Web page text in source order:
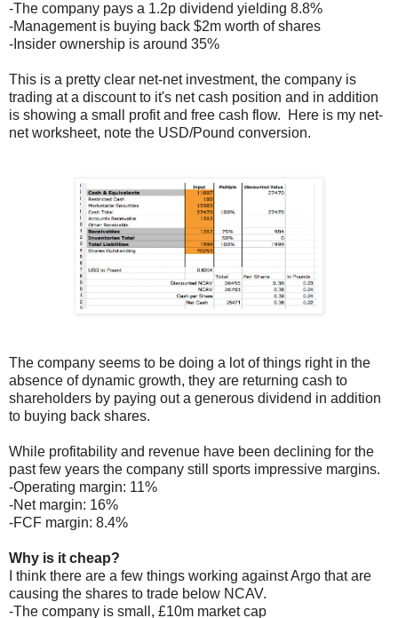
-The company pays a 1.2p dividend yielding 8.8%
-Management is buying back $2m worth of shares
-Insider ownership is around 35%
This is a pretty clear net-net investment, the company is
trading at a discount to it's net cash position and in addition
is showing a small profit and free cash flow. Here is my net-
net worksheet, note the USD/Pound conversion.
The company seems to be doing a lot of things right in the
absence of dynamic growth, they are returning cash to
shareholders by paying out a generous dividend in addition
to buying back shares.
While profitability and revenue have been declining for the
past few years the company still sports impressive margins.
-Operating margin: 11%
-Net margin: 16%
-FCF margin: 8.4%
Why is it cheap?
I think there are a few things working against Argo that are
causing the shares to trade below NCAV.
-The company is small, £10m market cap